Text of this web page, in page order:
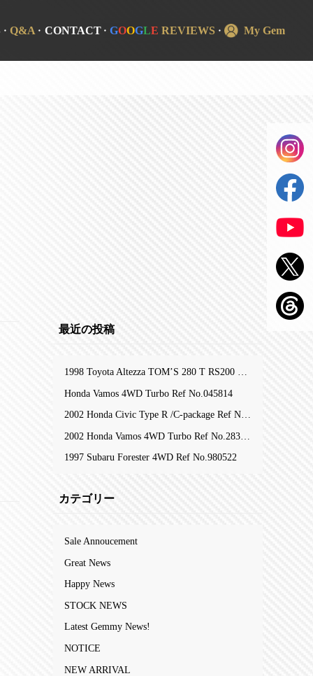
Q&A CONTACT GOOGLE REVIEWS My Gem
最近の投稿
Honda Vamos 4WD Turbo Ref No.045814
1997 Subaru Forester 4WD Ref No.980522
カテゴリー
Sale Annoucement
Great News
Happy News
STOCK NEWS
Latest Gemmy News!
NOTICE
NEW ARRIVAL